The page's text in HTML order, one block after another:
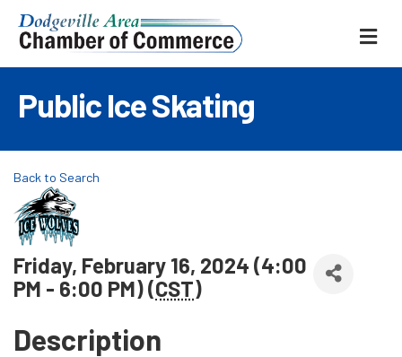
Public Ice Skating
Back to Search
Friday, February 16, 2024 (4:00
PM - 6:00 PM) (CST)
Description